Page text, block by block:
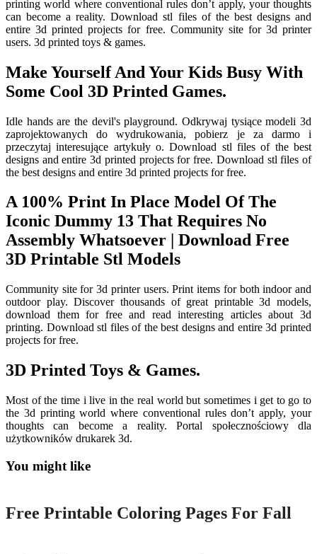
printing world where conventional rules don’t apply, your thoughts
can become a reality. Download stl files of the best designs and
entire 3d printed projects for free. Community site for 3d printer
users. 3d printed toys & games.
Make Yourself And Your Kids Busy With
Some Cool 3D Printed Games.
Idle hands are the devil's playgrou­nd. Odkrywaj tysiące modeli 3d
zaprojektowanych do wydrukowania, pobierz je za darmo i
przeczytaj interesujące artykuły o. Download stl files of the best
designs and entire 3d printed projects for free. Download stl files of
the best designs and entire 3d printed projects for free.
A 100% Print In Place Model Of The
Iconic Dummy 13 That Requires No
Assembly Whatsoever | Download Free
3D Printable Stl Models
Community site for 3d printer users. Print items for both indoor and
outdoor play. Discover thousands of great printable 3d models,
download them for free and read interesting articles about 3d
printing. Download stl files of the best designs and entire 3d printed
projects for free.
3D Printed Toys & Games.
Most of the time i live in the real world but sometimes i get to go to
the 3d printing world where conventional rules don’t apply, your
thoughts can become a reality. Portal społecznościowy dla
użytkowników drukarek 3d.
You might like
Printable
Free Printable Coloring Pages For Fall